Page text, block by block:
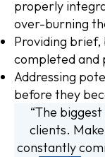
properly
over-burning
Providing brief,
completed and
Addressing
before they
“The
clients. Make
constantly